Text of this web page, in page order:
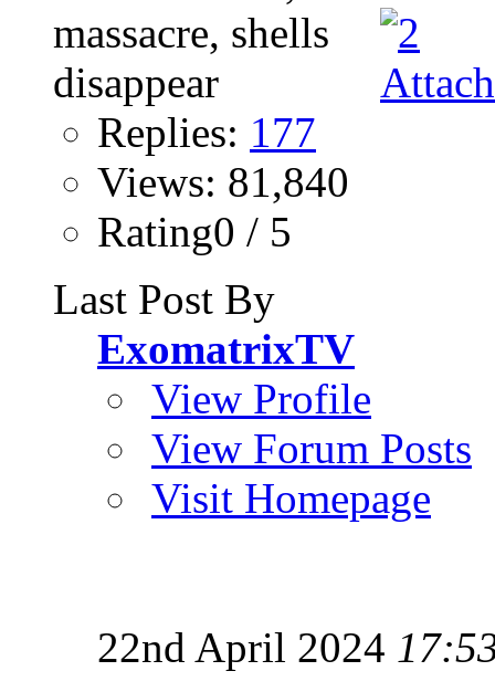
Replies: 177
Views: 81,840
Rating0 / 5
Last Post By
ExomatrixTV
View Profile
View Forum Posts
Visit Homepage
22nd April 2024